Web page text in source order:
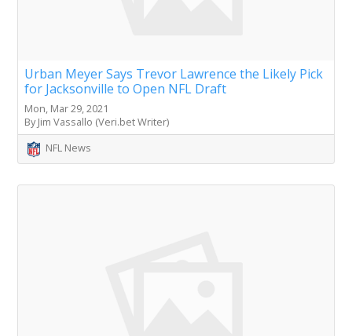
Urban Meyer Says Trevor Lawrence the Likely Pick
for Jacksonville to Open NFL Draft
Mon, Mar 29, 2021
By Jim Vassallo (Veri.bet Writer)
NFL News